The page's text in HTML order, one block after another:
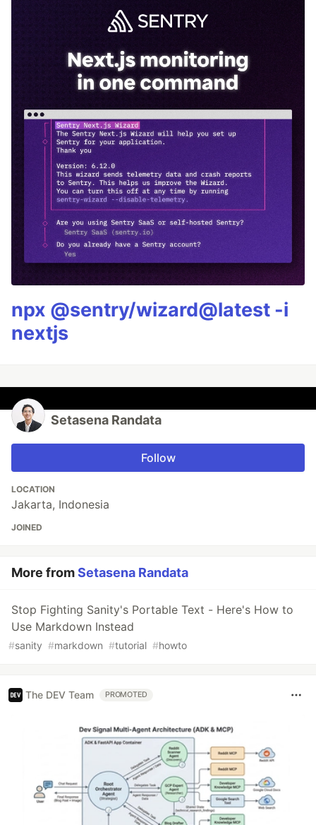
npx @sentry/wizard@latest -i
nextjs
Setasena Randata
Follow
LOCATION
Jakarta, Indonesia
JOINED
More fromSetasena Randata
Stop Fighting Sanity's Portable Text - Here's How to
Use Markdown Instead
#sanity #markdown #tutorial #howto
The DEV Team PROMOTED